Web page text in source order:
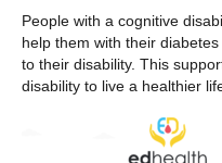
People with a cognitive
help them with their
to their disability. This
disability to live a healthier